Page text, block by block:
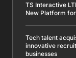
TS Interactive
New Platform
Tech talent
innovative
businesses